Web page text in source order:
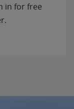
in for free